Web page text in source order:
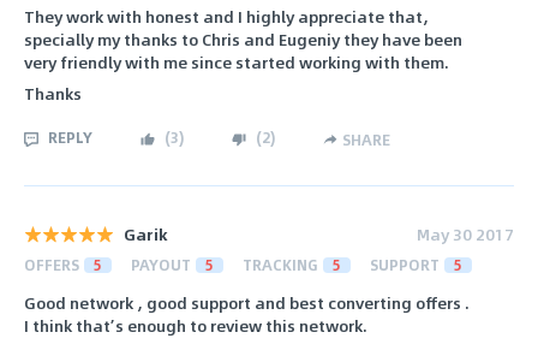
They work with honest and I highly appreciate that,
specially my thanks to Chris and Eugeniy they have been
very friendly with me since started working with them.
Thanks
REPLY (3) (2) SHARE
Garik May 30 2017
OFFERS 5 PAYOUT 5 TRACKING 5 SUPPORT 5
Good network , good support and best converting offers .
I think that’s enough to review this network.